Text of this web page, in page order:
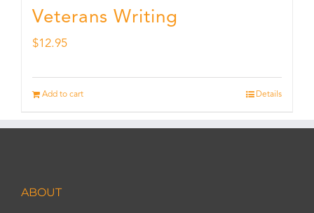
Veterans Writing
$12.95
Add to cart Details
ABOUT